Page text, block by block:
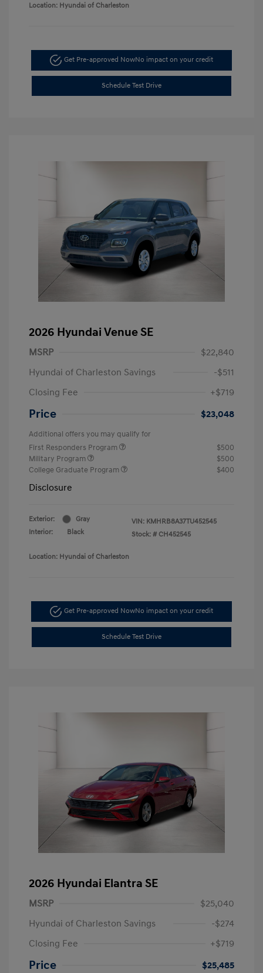
Location: Hyundai of Charleston
Get Pre-approved NowNo impact on your credit
Schedule Test Drive
2026 Hyundai Venue SE
MSRP
$22,840
Hyundai of Charleston Savings
-$511
Closing Fee
+$719
Price $23,048
Additional offers you may qualify for
First Responders Program
$500
Military Program
$500
College Graduate Program
$400
Disclosure
Exterior:
Gray
Interior:
Black
VIN: KMHRB8A37TU452545
Stock: # CH452545
Location: Hyundai of Charleston
Get Pre-approved NowNo impact on your credit
Schedule Test Drive
2026 Hyundai Elantra SE
MSRP
$25,040
Hyundai of Charleston Savings
-$274
Closing Fee
+$719
Price
$25,485